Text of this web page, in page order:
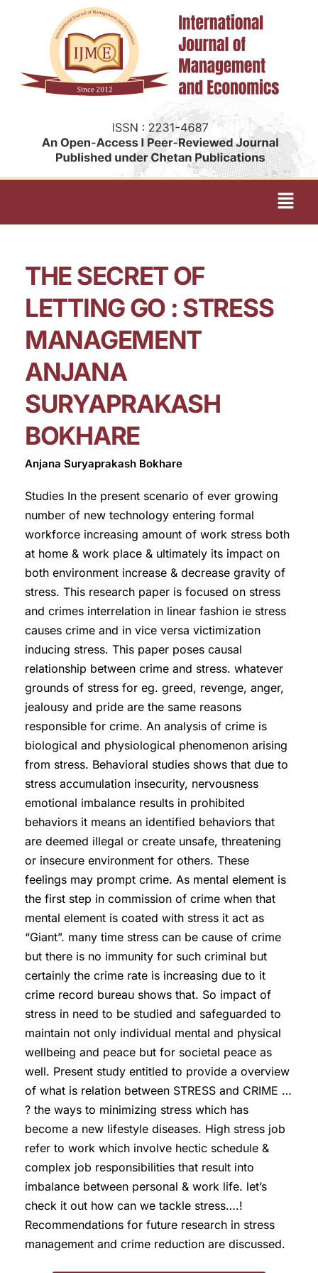
THE SECRET OF
LETTING GO : STRESS
MANAGEMENT
ANJANA
SURYAPRAKASH
BOKHARE
Anjana Suryaprakash Bokhare
Studies In the present scenario of ever growing
number of new technology entering formal
workforce increasing amount of work stress both
at home & work place & ultimately its impact on
both environment increase & decrease gravity of
stress. This research paper is focused on stress
and crimes interrelation in linear fashion ie stress
causes crime and in vice versa victimization
inducing stress. This paper poses causal
relationship between crime and stress. whatever
grounds of stress for eg. greed, revenge, anger,
jealousy and pride are the same reasons
responsible for crime. An analysis of crime is
biological and physiological phenomenon arising
from stress. Behavioral studies shows that due to
stress accumulation insecurity, nervousness
emotional imbalance results in prohibited
behaviors it means an identified behaviors that
are deemed illegal or create unsafe, threatening
or insecure environment for others. These
feelings may prompt crime. As mental element is
the first step in commission of crime when that
mental element is coated with stress it act as
“Giant”. many time stress can be cause of crime
but there is no immunity for such criminal but
certainly the crime rate is increasing due to it
crime record bureau shows that. So impact of
stress in need to be studied and safeguarded to
maintain not only individual mental and physical
wellbeing and peace but for societal peace as
well. Present study entitled to provide a overview
of what is relation between STRESS and CRIME …
? the ways to minimizing stress which has
become a new lifestyle diseases. High stress job
refer to work which involve hectic schedule &
complex job responsibilities that result into
imbalance between personal & work life. let’s
check it out how can we tackle stress….!
Recommendations for future research in stress
management and crime reduction are discussed.